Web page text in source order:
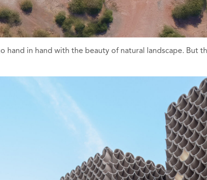
hand in hand with the beauty of natural landscape. But